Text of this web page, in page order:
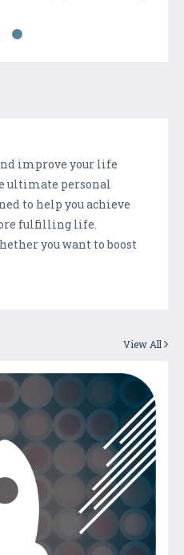
improve your life
ultimate personal
to help you achieve
fulfilling life.
you want to boost
View All